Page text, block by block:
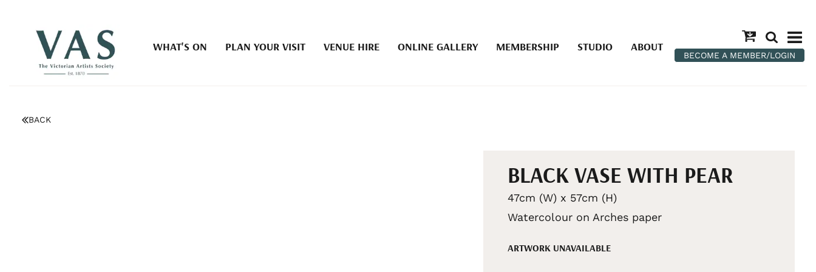
WHAT'S ON PLAN YOUR VISIT VENUE HIRE ONLINE GALLERY MEMBERSHIP STUDIO ABOUT
BECOME A MEMBER/LOGIN
BACK
BLACK VASE WITH PEAR
47cm (W) x 57cm (H)
Watercolour on Arches paper
ARTWORK UNAVAILABLE